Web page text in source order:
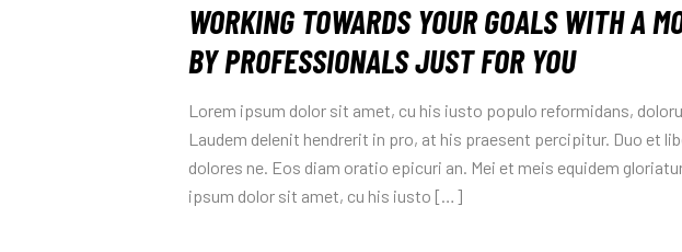
WORKING TOWARDS YOUR GOALS WITH A
BY PROFESSIONALS JUST FOR YOU
Lorem ipsum dolor sit amet, cu his iusto populo reformidans,
Laudem delenit hendrerit in pro, at his praesent percipitur. Duo et
dolores ne. Eos diam oratio epicuri an. Mei et meis equidem
ipsum dolor sit amet, cu his iusto […]